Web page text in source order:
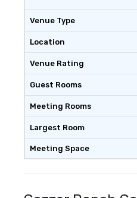
Venue Type
Location
Venue Rating
Guest Rooms
Meeting Rooms
Largest Room
Meeting Space